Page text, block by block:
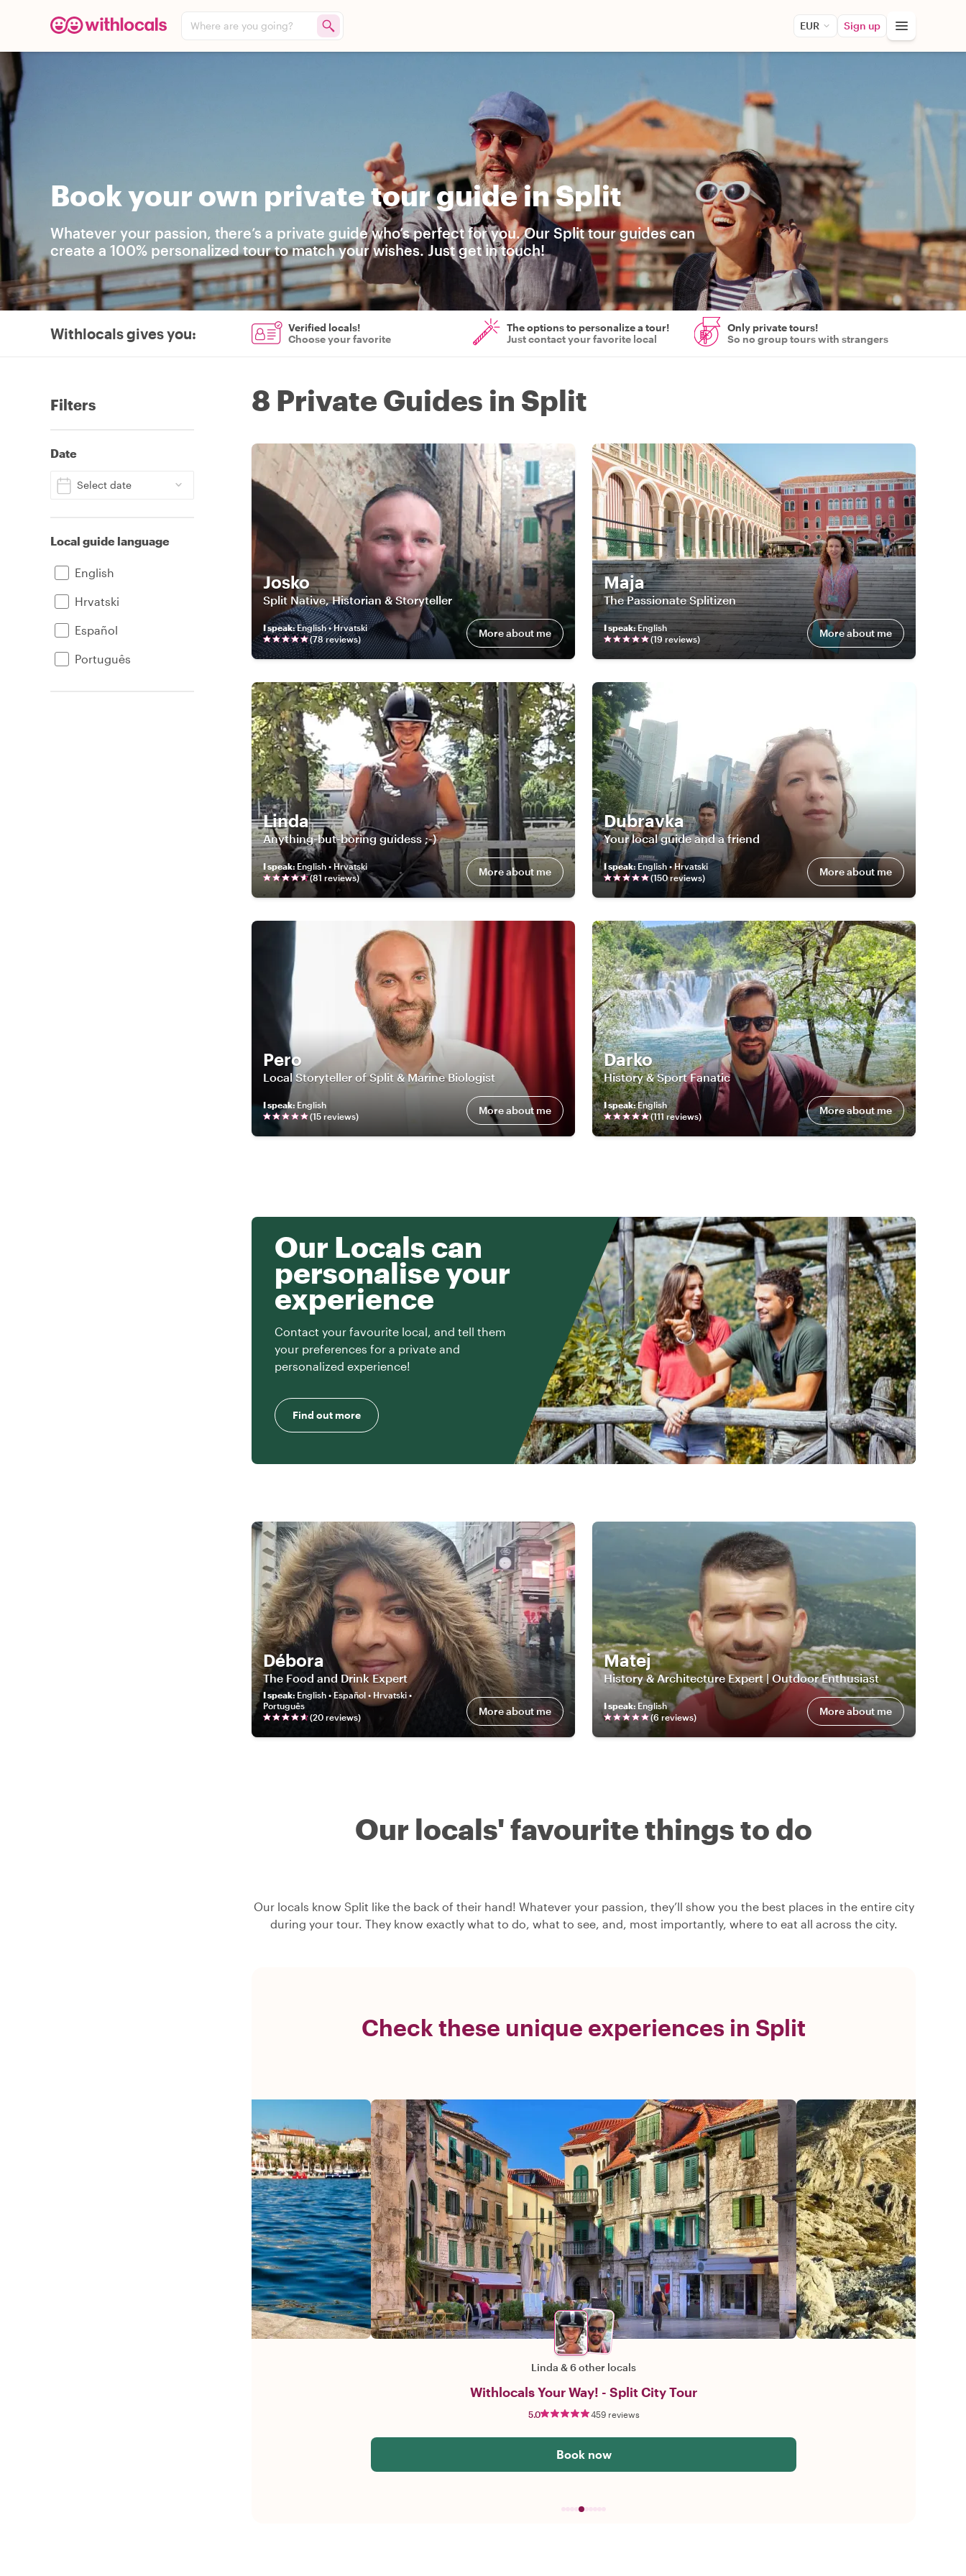
Where are you going? EUR Sign up
Book your own private tour guide in Split
Whatever your passion, there’s a private guide who’s perfect for you. Our Split tour guides can
create a 100% personalized tour to match your wishes. Just get in touch!
Withlocals gives you:
Verified locals!
Choose your favorite
The options to personalize a tour!
Just contact your favorite local
Only private tours!
So no group tours with strangers
Filters
Date
Select date
Local guide language
English
Hrvatski
Español
Português
8 Private Guides in Split
Josko
Split Native, Historian & Storyteller
I speak:English • Hrvatski
(78reviews) More about me
Maja
The Passionate Splitizen
I speak:English
(19 reviews) More about me
Linda
Anything-but-boring guidess ;-)
I speak: English • Hrvatski
(81 reviews) More about me
Dubravka
Your local guide and a friend
I speak: English • Hrvatski
(150reviews) More about me
Pero
Local Storyteller of Split & Marine Biologist
I speak: English
(15 reviews) More about me
Darko
History & Sport Fanatic
I speak:English
(111 reviews) More about me
Our Locals can
personalise your
experience
Contact your favourite local, and tell them
your preferences for a private and
personalized experience!
Find out more
Débora
The Food and Drink Expert
I speak: English • Español • Hrvatski •
Português
(20 reviews) More about me
Matej
History & Architecture Expert | Outdoor Enthusiast
I speak: English
(6 reviews) More about me
Our locals' favourite things to do
Our locals know Split like the back of their hand! Whatever your passion, they’ll show you the best places in the entire city
during your tour. They know exactly what to do, what to see, and, most importantly, where to eat all across the city.
Check these unique experiences in Split
Linda &6 other locals
Withlocals Your Way! - Split City Tour
5.0 459 reviews
Book now